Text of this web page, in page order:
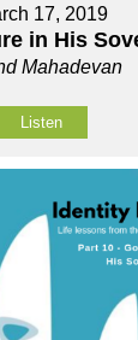
17, 2019
in His
Mahadevan
Listen